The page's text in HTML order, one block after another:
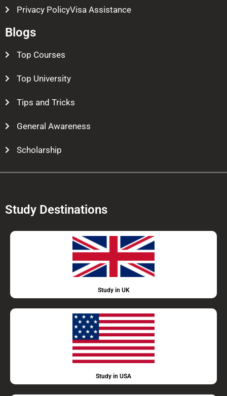
Privacy PolicyVisa Assistance
Blogs
Top Courses
Top University
Tips and Tricks
General Awareness
Scholarship
Study Destinations
Study in UK
Study in USA